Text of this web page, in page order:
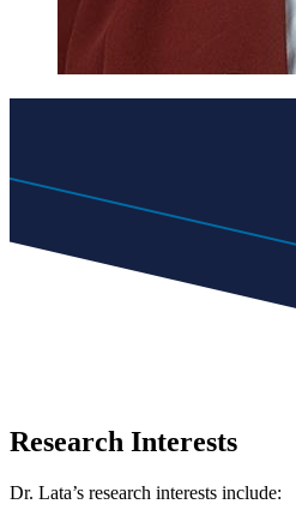
Research Interests
Dr. Lata’s research interests include: